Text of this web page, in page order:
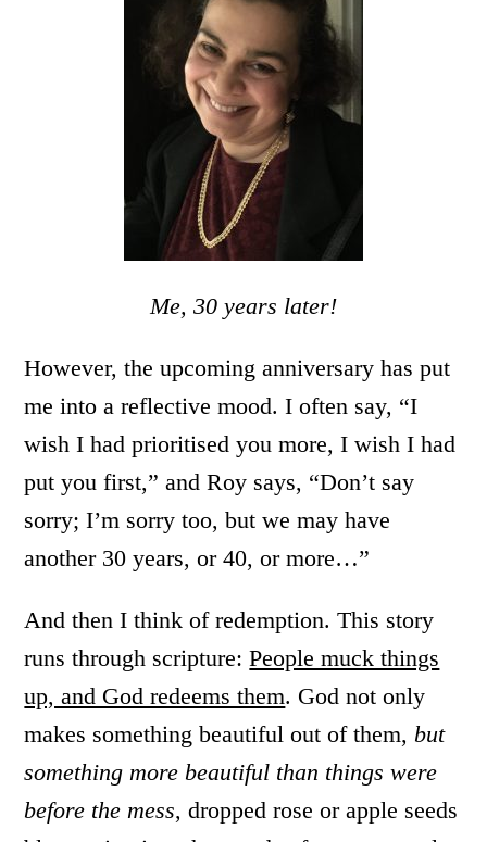
Me, 30 years later!
However, the upcoming anniversary has put
me into a reflective mood. I often say, “I
wish I had prioritised you more, I wish I had
put you first,” and Roy says, “Don’t say
sorry; I’m sorry too, but we may have
another 30 years, or 40, or more…”
And then I think of redemption. This story
runs through scripture:People muck things
up, and God redeems them. God not only
makes something beautiful out of them, but
something more beautiful than things were
before the mess, dropped rose or apple seeds